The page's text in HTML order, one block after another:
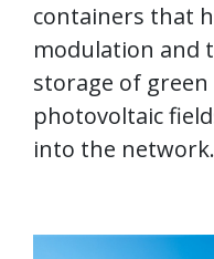
containers that
modulation and
storage of
photovoltaic
into the network.